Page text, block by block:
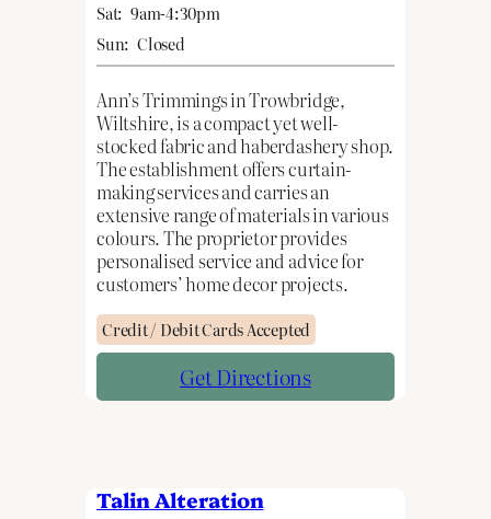
Sat: 9am-4:30pm
Sun: Closed
Ann’s Trimmings in Trowbridge,
Wiltshire, is a compact yet well-
stocked fabric and haberdashery shop.
The establishment offers curtain-
making services and carries an
extensive range of materials in various
colours. The proprietor provides
personalised service and advice for
customers’ home decor projects.
Credit / Debit Cards Accepted
Get Directions
Talin Alteration